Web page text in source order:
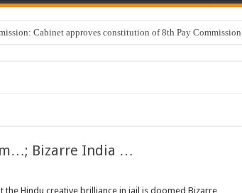
Cabinet approves constitution of 8th Pay
Bizarre India …
the Hindu creative brilliance in jail is doomed Bizarre